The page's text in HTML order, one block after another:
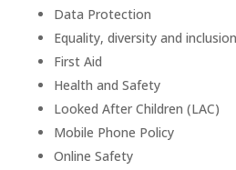
Data Protection
Equality, diversity and inclusion
First Aid
Health and Safety
Looked After Children (LAC)
Mobile Phone Policy
Online Safety